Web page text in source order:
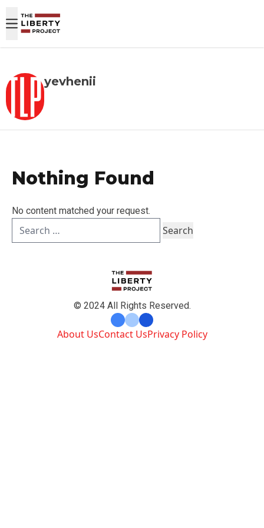
yevhenii
Nothing Found
No content matched your request.
Search
for:
© 2024 All Rights Reserved.
About UsContact UsPrivacy Policy